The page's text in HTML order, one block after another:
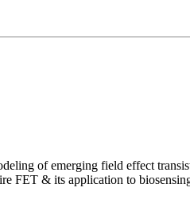
of emerging field effect
FET & its application to